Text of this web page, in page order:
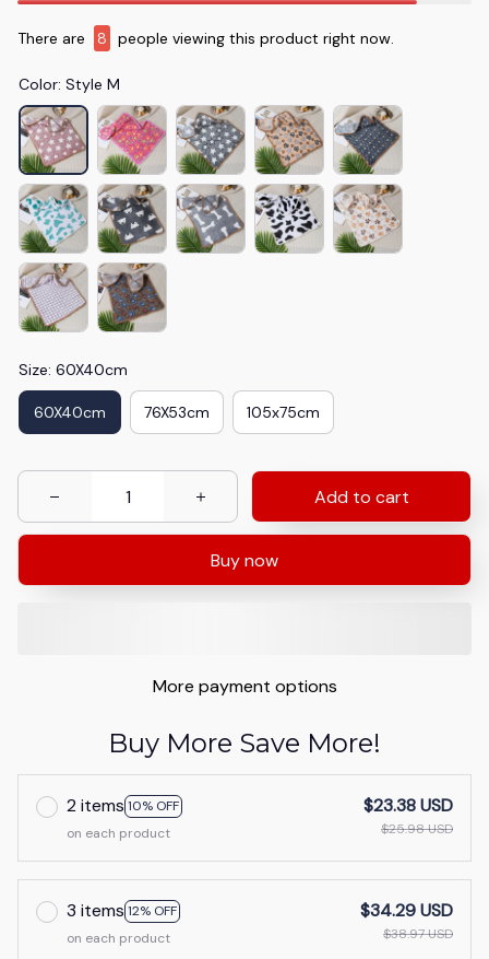
There are 11 people viewing this product right now.
Color: Style M
Size: 60X40cm
60X40cm 76X53cm 105x75cm
Add to cart
Buy now
More payment options
Buy More Save More!
2 items 10% OFF
on each product
$23.38 USD
$25.98 USD
3 items 12% OFF
on each product
$34.29 USD
$38.97 USD